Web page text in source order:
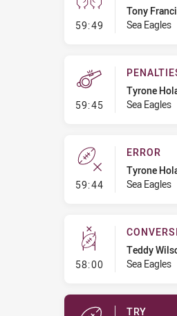
59:49 - Sin Bin
Tony
Sea Eagles
59:45- Penalties -
Tyrone
Sea Eagles
59:44- Error
ERROR
Tyrone
Sea Eagles
58:00- Conversion-
Teddy
Sea Eagles
TRY